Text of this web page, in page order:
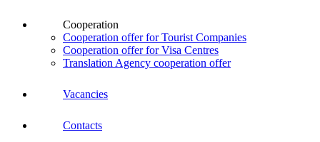
Cooperation
Cooperation offer for Tourist Companies
Cooperation offer for Visa Centres
Translation Agency cooperation offer
Vacancies
Contacts